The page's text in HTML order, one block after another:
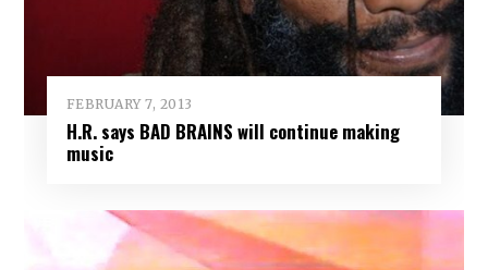
FEBRUARY 7, 2013
H.R. says BAD BRAINS will continue making
music